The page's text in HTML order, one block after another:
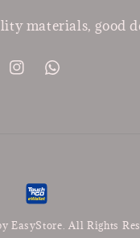
materials, good
EasyStore. All Rights